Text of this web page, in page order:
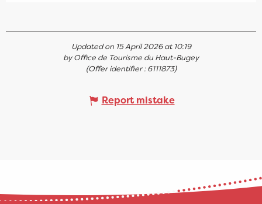
Updated on 15 April 2026 at 10:19
by Office de Tourisme du Haut-Bugey
(Offer identifier :6111873)
Report mistake